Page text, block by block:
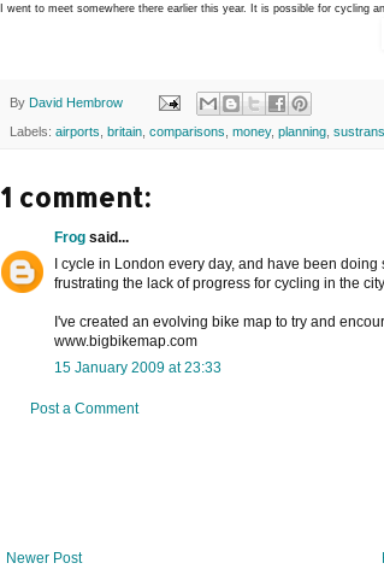
I went to meet somewhere there earlier this year. It is possible for cycling
By David Hembrow
Labels: airports britain comparisons money, planning sustrans
1 comment:
Frog said...
I cycle in London every day, and have been
frustrating the lack of progress for cycling in the
I've created an evolving bike map to try and
www.bigbikemap.com
15 January 2009 at 23:33
Post a Comment
Newer Post